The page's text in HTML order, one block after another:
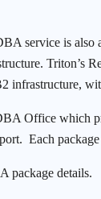
service is
Triton’s
infrastructure,
Office which
Each
package details.